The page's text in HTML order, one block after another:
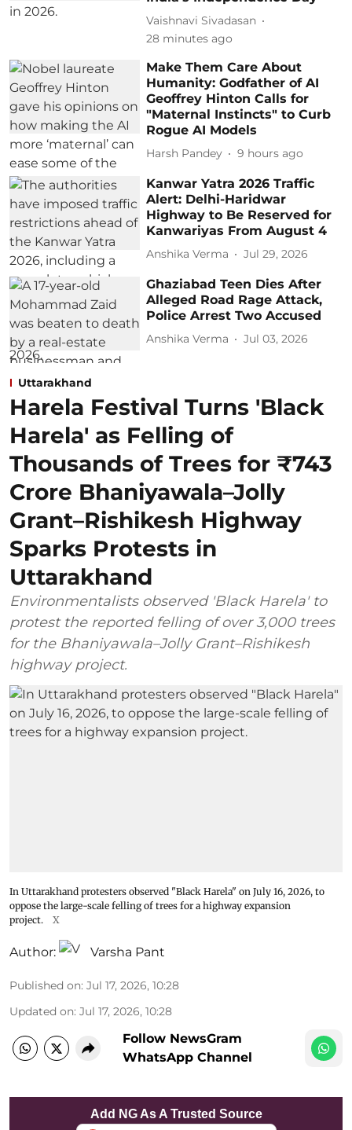
Vaishnavi Sivadasan
28 minutes ago
Make Them Care About
Humanity: Godfather of AI
Geoffrey Hinton Calls for
"Maternal Instincts" to Curb
Rogue AI Models
Harsh Pandey 9 hours ago
Kanwar Yatra 2026 Traffic
Alert: Delhi-Haridwar
Highway to Be Reserved for
Kanwariyas From August 4
Anshika Verma Jul 29, 2026
Ghaziabad Teen Dies After
Alleged Road Rage Attack,
Police Arrest Two Accused
Anshika Verma Jul 03, 2026
Uttarakhand
Harela Festival Turns 'Black
Harela' as Felling of
Thousands of Trees for ₹743
Crore Bhaniyawala–Jolly
Grant–Rishikesh Highway
Sparks Protests in
Uttarakhand
Environmentalists observed 'Black Harela' to
protest the reported felling of over 3,000 trees
for the Bhaniyawala–Jolly Grant–Rishikesh
highway project.
In Uttarakhand protesters observed "Black Harela" on July 16, 2026, to
oppose the large-scale felling of trees for a highway expansion
project.
X
Author: Varsha Pant
Published on: Jul 17, 2026, 10:28
Updated on: Jul 17, 2026, 10:28
Follow NewsGram
WhatsApp Channel
Add NG As A Trusted Source